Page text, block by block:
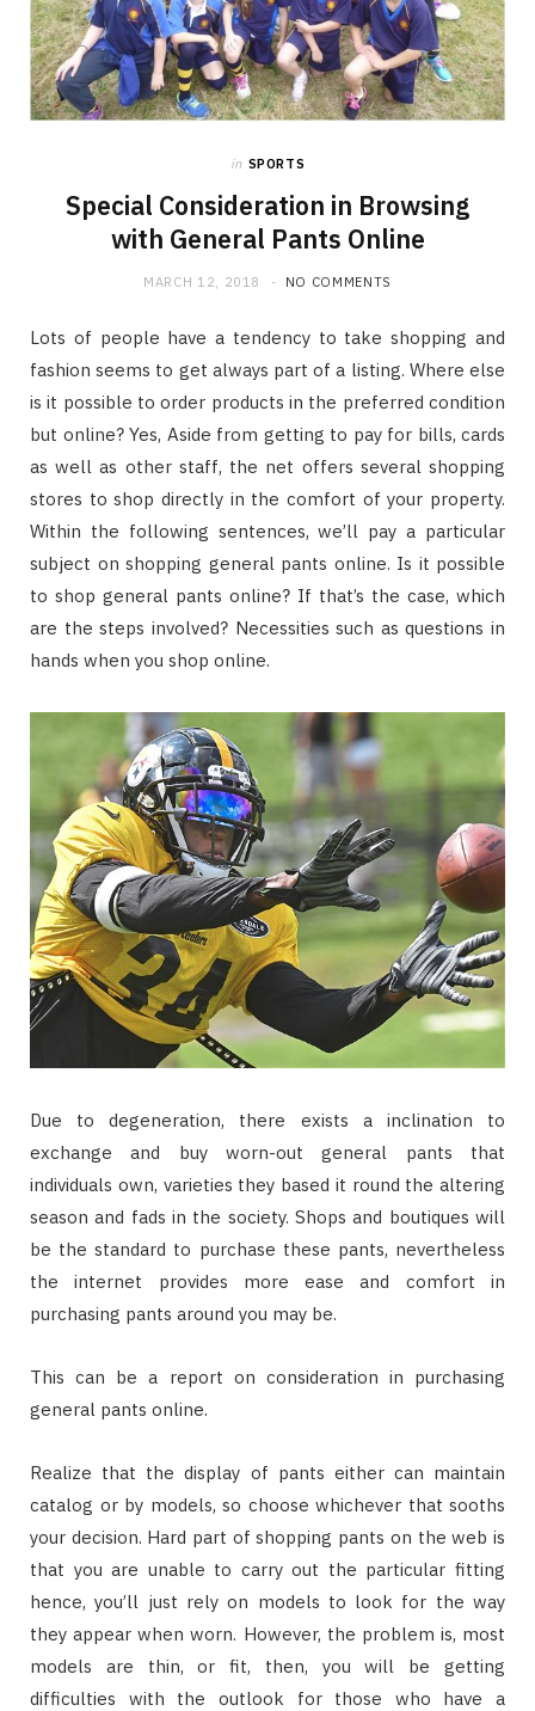
in SPORTS
Special Consideration in Browsing
with General Pants Online
MARCH 12, 2018 NO COMMENTS
Lots of people have a tendency to take shopping and
fashion seems to get always part of a listing. Where else
is it possible to order products in the preferred condition
but online? Yes, Aside from getting to pay for bills, cards
as well as other staff, the net offers several shopping
stores to shop directly in the comfort of your property.
Within the following sentences, we’ll pay a particular
subject on shopping general pants online. Is it possible
to shop general pants online? If that’s the case, which
are the steps involved? Necessities such as questions in
hands when you shop online.
Due to degeneration, there exists a inclination to
exchange and buy worn-out general pants that
individuals own, varieties they based it round the altering
season and fads in the society. Shops and boutiques will
be the standard to purchase these pants, nevertheless
the internet provides more ease and comfort in
purchasing pants around you may be.
This can be a report on consideration in purchasing
general pants online.
Realize that the display of pants either can maintain
catalog or by models, so choose whichever that sooths
your decision. Hard part of shopping pants on the web is
that you are unable to carry out the particular fitting
hence, you’ll just rely on models to look for the way
they appear when worn. However, the problem is, most
models are thin, or fit, then, you will be getting
difficulties with the outlook for those who have a